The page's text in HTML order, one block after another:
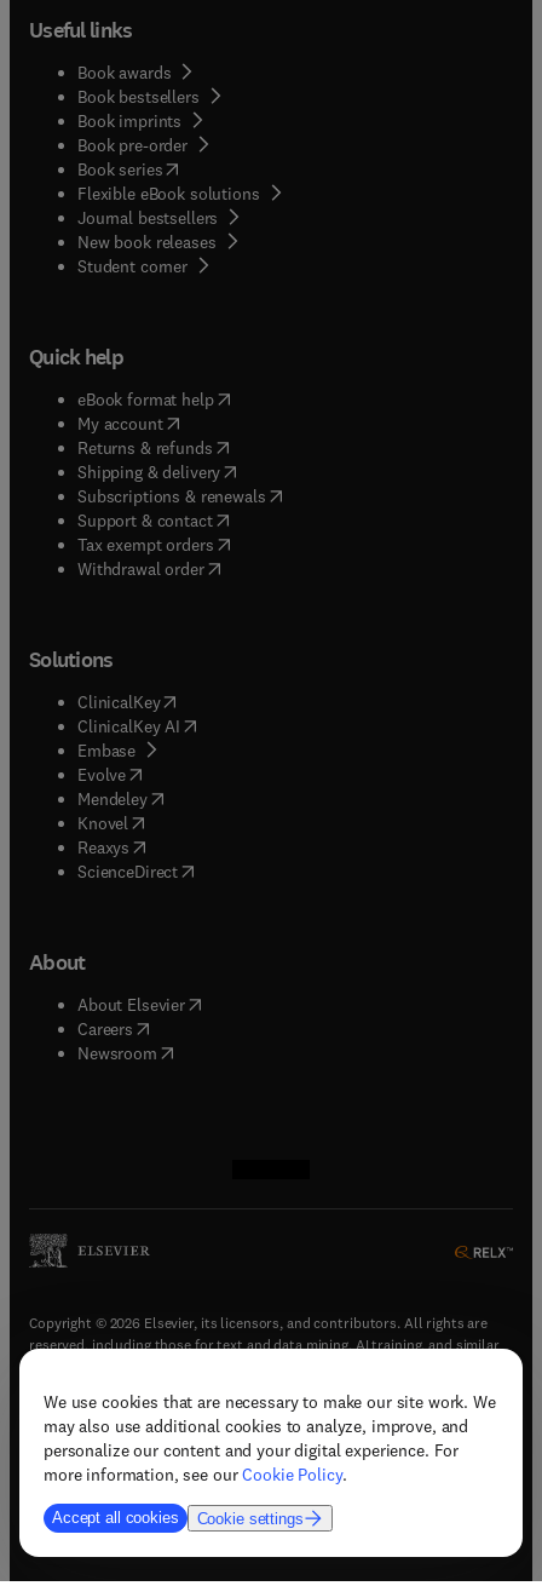
We use cookies that are necessary to make our site work. We
may also use additional cookies to analyze, improve, and
personalize our content and your digital experience. For
more information, see ourCookie Policy.
Accept all cookies Cookie settings
Useful links
Book awards
Book bestsellers
Book imprints
Book pre-order
Book series(opens in new tab/window
Flexible eBook solutions
Journal bestsellers
New book releases
Student corner( opens in new tab/window
Quick help
eBook format help( opens in new tab/window
My account( opens in new tab/window
Returns & refunds( opens in new tab/window
Shipping & delivery(opens in new tab/window
Subscriptions & renewals( opens in new tab/window
Support & contact( opens in new tab/window
Tax exempt orders( opens in new tab/window
Withdrawal order
Solutions
ClinicalKey(opens in new tab/window
ClinicalKey AI opens in new tab/window
Embase( opens in new tab/window
Evolve(opens in new tab/window
Mendeley( opens in new tab/window
Knovel (opens in new tab/window
Reaxys (opens in new tab/window
ScienceDirect(opens in new tab/window
About
About Elsevier( opens in new tab/window
Careers opens in new tab/window
Newsroom( opens in new tab/window
Copyright © 2026 Elsevier, its licensors, and contributors. All rights are
reserved, including those for text and data mining, AI training, and similar
Terms & conditions(opens in new tab/window)
Privacy policy(opens in new tab/window)
Accessibility statement(opens in new tab/window
Support & contact (opens in new tab/window